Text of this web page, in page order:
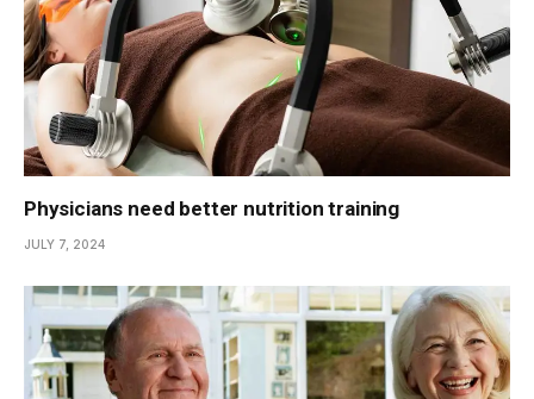
Physicians need better nutrition training
JULY 7, 2024